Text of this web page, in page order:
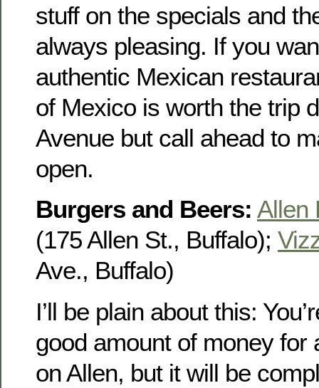
stuff on the specials and
always pleasing. If you
authentic Mexican
of Mexico is worth the trip
Avenue but call ahead to
open.
Burgers and Beers: Allen
(175 Allen St., Buffalo);
Ave., Buffalo)
I’ll be plain about this:
good amount of money for
on Allen, but it will be